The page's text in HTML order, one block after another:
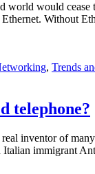
world would cease
Without
, Trends
telephone?
inventor of
Italian immigrant